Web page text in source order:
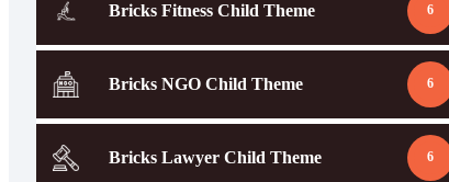
Bricks Fitness Child Theme 6
Bricks NGO Child Theme 6
Bricks Lawyer Child Theme 6